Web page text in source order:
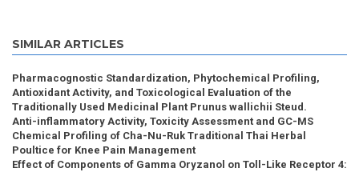
SIMILAR ARTICLES
Pharmacognostic Standardization, Phytochemical Profiling,
Antioxidant Activity, and Toxicological Evaluation of the
Traditionally Used Medicinal Plant Prunus wallichii Steud.
Anti-inflammatory Activity, Toxicity Assessment and GC-MS
Chemical Profiling of Cha-Nu-Ruk Traditional Thai Herbal
Poultice for Knee Pain Management
Effect of Components of Gamma Oryzanol on Toll-Like Receptor 4: